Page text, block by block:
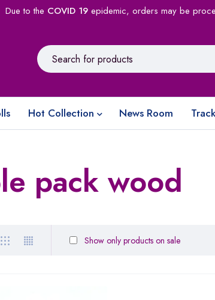
Due to the COVID 19epidemic, orders may be
Hot Collection News Room
pack wood
Show only products on sale